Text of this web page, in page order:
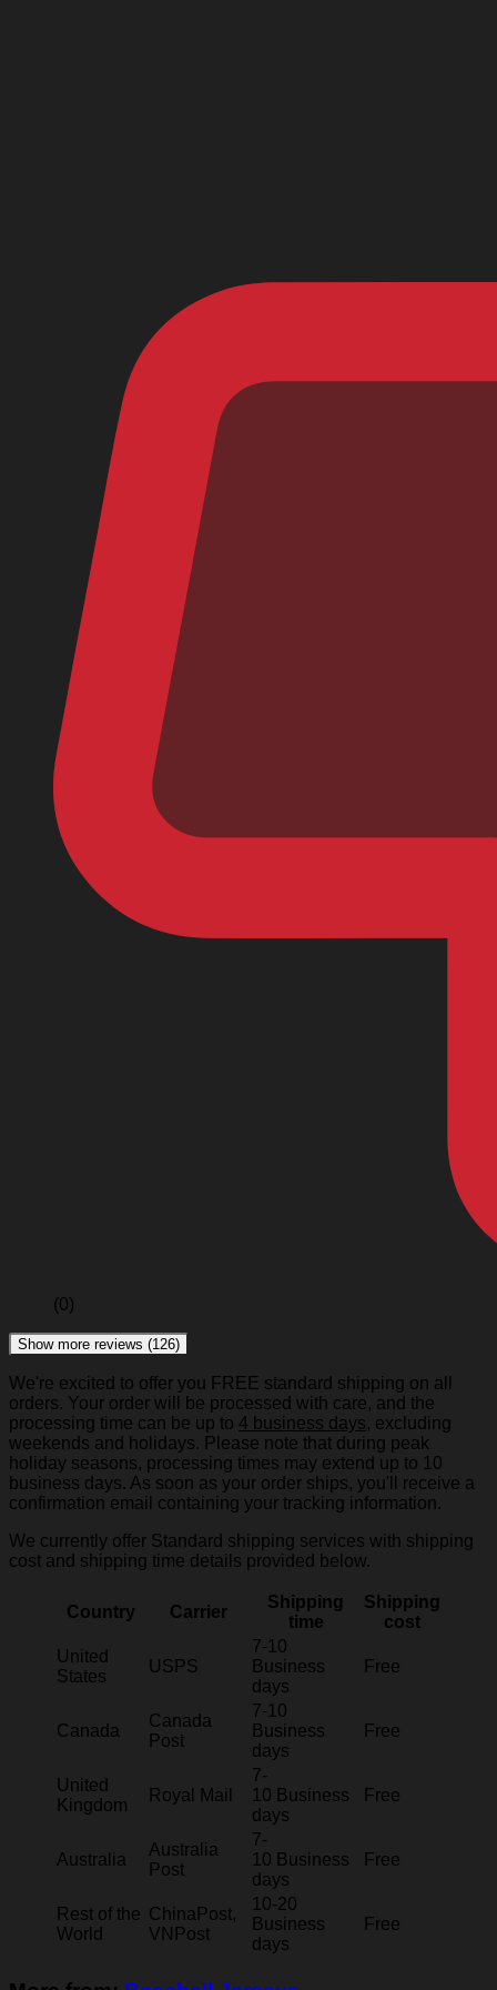
(0)
Show more reviews (126)
We're excited to offer you FREE standard shipping on all
orders. Your order will be processed with care, and the
processing time can be up to 4 business days, excluding
weekends and holidays. Please note that during peak
holiday seasons, processing times may extend up to 10
business days. As soon as your order ships, you'll receive a
confirmation email containing your tracking information.
We currently offer Standard shipping services with shipping
cost and shipping time details provided below.
Country Carrier
Shipping
time
Shipping
cost
United
States
USPS
7-10
Business
days
Free
Canada
Canada
Post
7-10
Business
days
Free
United
Kingdom
Royal Mail
7-
10 Business
days
Free
Australia
Australia
Post
7-
10 Business
days
Free
Rest of the
World
ChinaPost,
VNPost
10-20
Business
days
Free